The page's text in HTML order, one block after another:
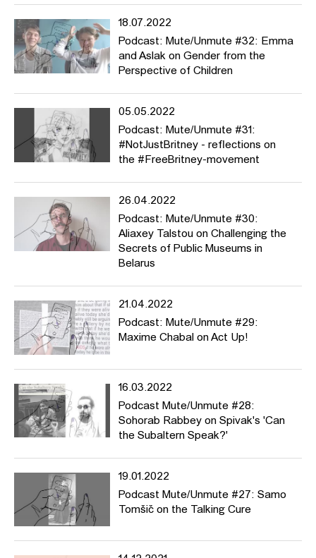
18.07.2022
Podcast: Mute/Unmute #32: Emma
and Aslak on Gender from the
Perspective of Children
05.05.2022
Podcast: Mute/Unmute #31:
#NotJustBritney - reflections on
the #FreeBritney-movement
26.04.2022
Podcast: Mute/Unmute #30:
Aliaxey Talstou on Challenging the
Secrets of Public Museums in
Belarus
21.04.2022
Podcast: Mute/Unmute #29:
Maxime Chabal on Act Up!
16.03.2022
Podcast Mute/Unmute #28:
Sohorab Rabbey on Spivak's 'Can
the Subaltern Speak?'
19.01.2022
Podcast Mute/Unmute #27: Samo
Tomšič on the Talking Cure